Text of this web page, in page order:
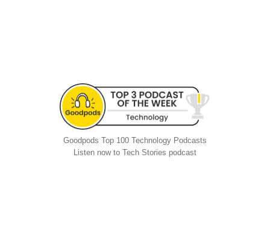
Goodpods Top 100 Technology Podcasts
Listen now to Tech Stories podcast